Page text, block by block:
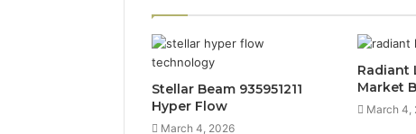
Stellar Beam 935951211
Hyper Flow
March 4, 2026
Radiant
Market
March 4,